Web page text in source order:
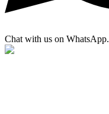
Chat with us on WhatsApp.